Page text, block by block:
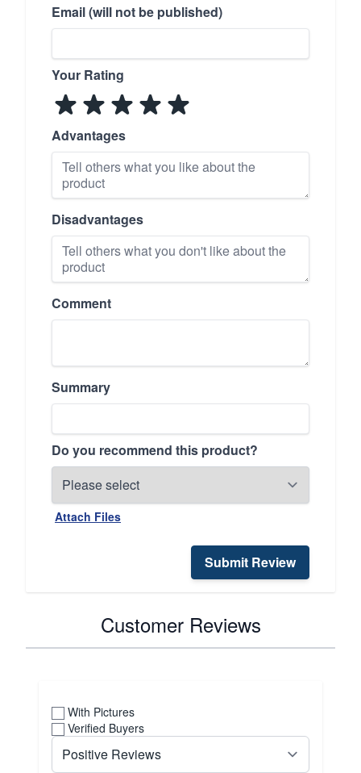
Email (will not be published)
Your Rating
Advantages
Disadvantages
Comment
Summary
Do you recommend this product?
Attach Files
Submit Review
Customer Reviews
With Pictures
Verified Buyers